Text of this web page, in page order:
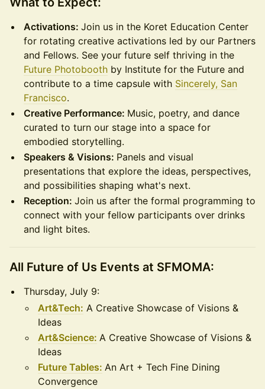
Activations: Join us in the Koret Education Center
for rotating creative activations led by our Partners
and Fellows. See your future self thriving in the
Future Photobooth by Institute for the Future and
contribute to a time capsule with Sincerely, San
Francisco.
Creative Performance: Music, poetry, and dance
curated to turn our stage into a space for
embodied storytelling.
Speakers & Visions: Panels and visual
presentations that explore the ideas, perspectives,
and possibilities shaping what's next.
Reception: Join us after the formal programming to
connect with your fellow participants over drinks
and light bites.
All Future of Us Events at SFMOMA:
Thursday, July 9:
Art&Tech: A Creative Showcase of Visions &
Ideas
Art&Science: A Creative Showcase of Visions &
Ideas
Future Tables: An Art + Tech Fine Dining
Convergence